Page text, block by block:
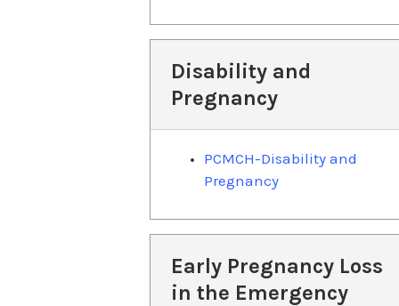
Disability and
Pregnancy
PCMCH-Disability and
Pregnancy
Early Pregnancy Loss
in the Emergency